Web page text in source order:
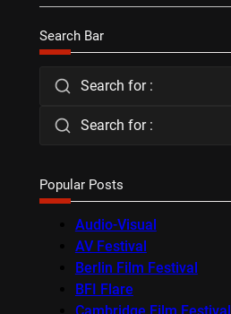
Search Bar
Search for :
Search for :
Popular Posts
Audio-Visual
AV Festival
Berlin Film Festival
BFI Flare
Cambridge Film Festival